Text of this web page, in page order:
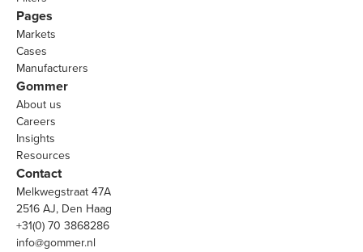
Pages
Markets
Cases
Manufacturers
Gommer
About us
Careers
Insights
Resources
Contact
Melkwegstraat 47A
2516 AJ, Den Haag
+31(0) 70 3868286
info@gommer.nl